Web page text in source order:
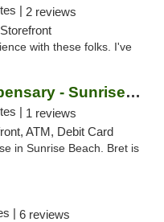
| 2 reviews
with these folks. I've
Revolution Dispensary - Sunrise Beach
| 1 reviews
ATM, Debit Card
in Sunrise Beach. Bret is
| 6 reviews